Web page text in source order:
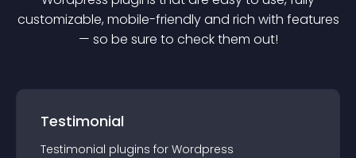
customizable, mobile-friendly and rich with features
— so be sure to check them out!
Testimonial
Testimonial plugins for Wordpress